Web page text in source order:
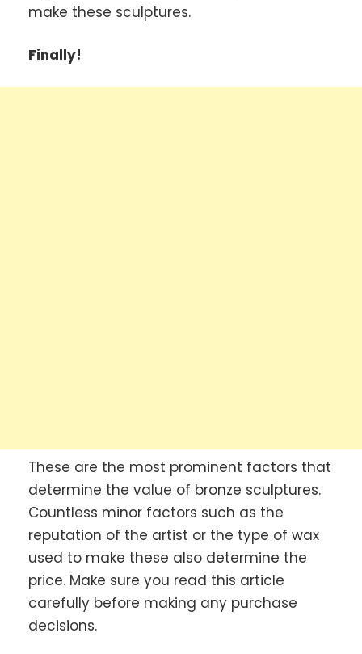
make these sculptures.
Finally!
These are the most prominent factors that
determine the value of bronze sculptures.
Countless minor factors such as the
reputation of the artist or the type of wax
used to make these also determine the
price. Make sure you read this article
carefully before making any purchase
decisions.